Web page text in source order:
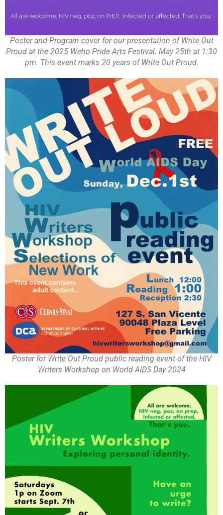
Poster and Program cover for our presentation of Write Out
Proud at the 2025 Weho Pride Arts Festival. May 25th at 1:30
pm. This event marks 20 years of Write Out Proud.
Poster for Write Out Proud public reading event of the HIV
Writers Workshop on World AIDS Day 2024